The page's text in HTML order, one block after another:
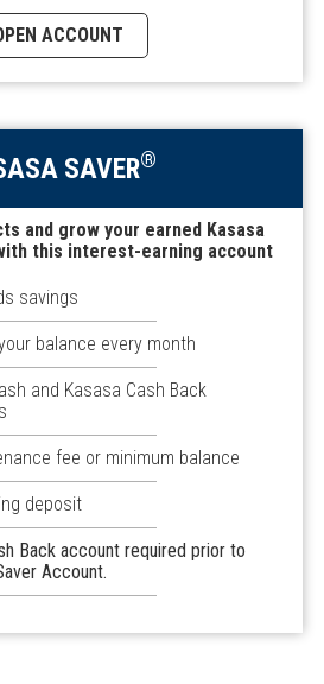
ACCOUNT
SAVER®
and grow your earned Kasasa
this interest-earning account
savings
balance every month
and Kasasa Cash Back
fee or minimum balance
deposit
Back account required prior to
Account.